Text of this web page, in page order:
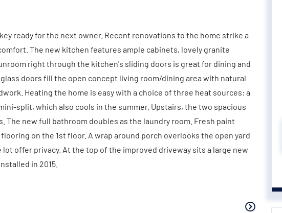
ready for the next owner. Recent renovations to the home strike a
The new kitchen features ample cabinets, lovely granite
right through the kitchen's sliding doors is great for dining and
doors fill the open concept living room/dining area with natural
Heating the home is easy with a choice of three heat sources: a
split, which also cools in the summer. Upstairs, the two spacious
The new full bathroom doubles as the laundry room. Fresh paint
on the 1st floor. A wrap around porch overlooks the open yard
offer privacy. At the top of the improved driveway sits a large new
in 2015.